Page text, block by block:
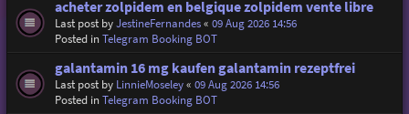
acheter zolpidem en belgique zolpidem vente libre
Last post byJestineFernandes« 09 Aug 2026 14:56
Posted inTelegram Booking BOT
galantamin 16 mg kaufen galantamin rezeptfrei
Last post by LinnieMoseley« 09 Aug 2026 14:56
Posted inTelegram Booking BOT